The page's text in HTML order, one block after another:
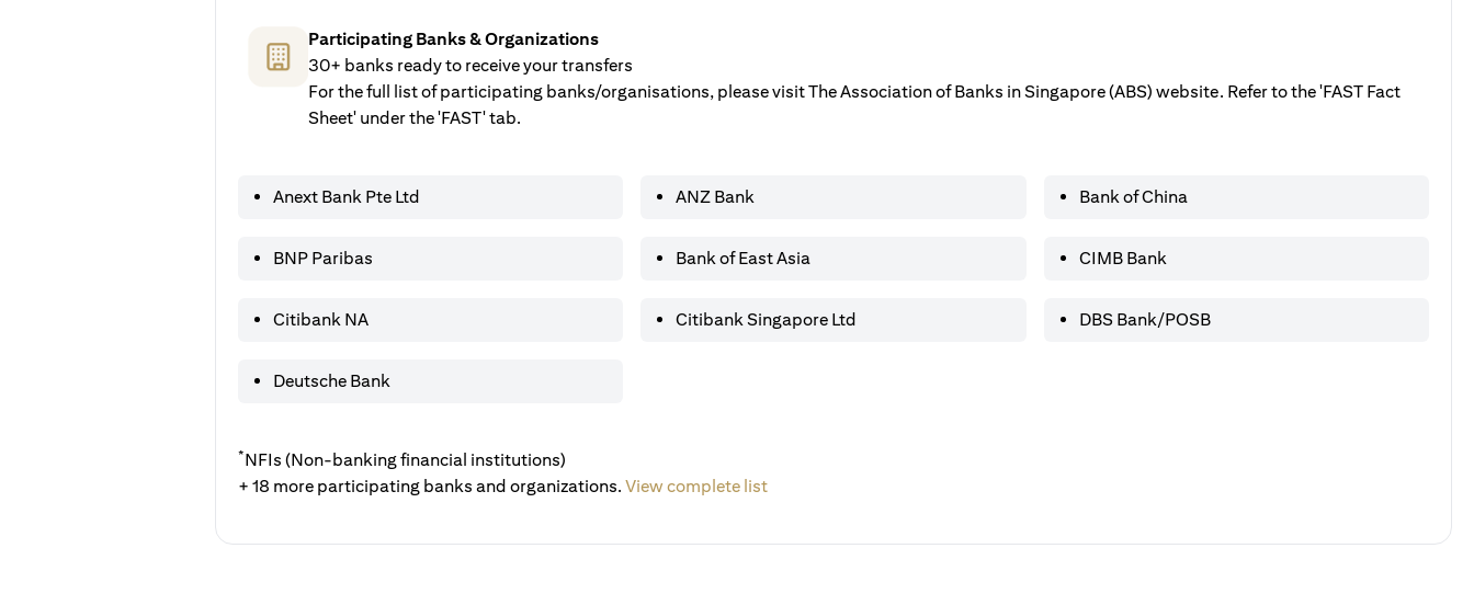
Participating Banks & Organizations
30+ banks ready to receive your transfers
For the full list of participating banks/organisations, please visit The Association of Banks in Singapore (ABS) website. Refer to the 'FAST Fact
Sheet' under the 'FAST' tab.
Anext Bank Pte Ltd ANZ Bank Bank of China
BNP Paribas Bank of East Asia CIMB Bank
Citibank NA Citibank Singapore Ltd DBS Bank/POSB
Deutsche Bank
*NFIs (Non-banking financial institutions)
+ 18 more participating banks and organizations. View complete list